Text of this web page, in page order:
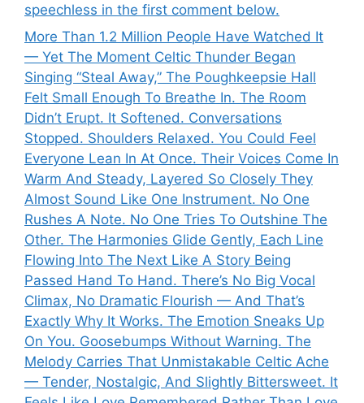
speechless in the first comment below.
More Than 1.2 Million People Have Watched It
— Yet The Moment Celtic Thunder Began
Singing “Steal Away,” The Poughkeepsie Hall
Felt Small Enough To Breathe In. The Room
Didn’t Erupt. It Softened. Conversations
Stopped. Shoulders Relaxed. You Could Feel
Everyone Lean In At Once. Their Voices Come In
Warm And Steady, Layered So Closely They
Almost Sound Like One Instrument. No One
Rushes A Note. No One Tries To Outshine The
Other. The Harmonies Glide Gently, Each Line
Flowing Into The Next Like A Story Being
Passed Hand To Hand. There’s No Big Vocal
Climax, No Dramatic Flourish — And That’s
Exactly Why It Works. The Emotion Sneaks Up
On You. Goosebumps Without Warning. The
Melody Carries That Unmistakable Celtic Ache
— Tender, Nostalgic, And Slightly Bittersweet. It